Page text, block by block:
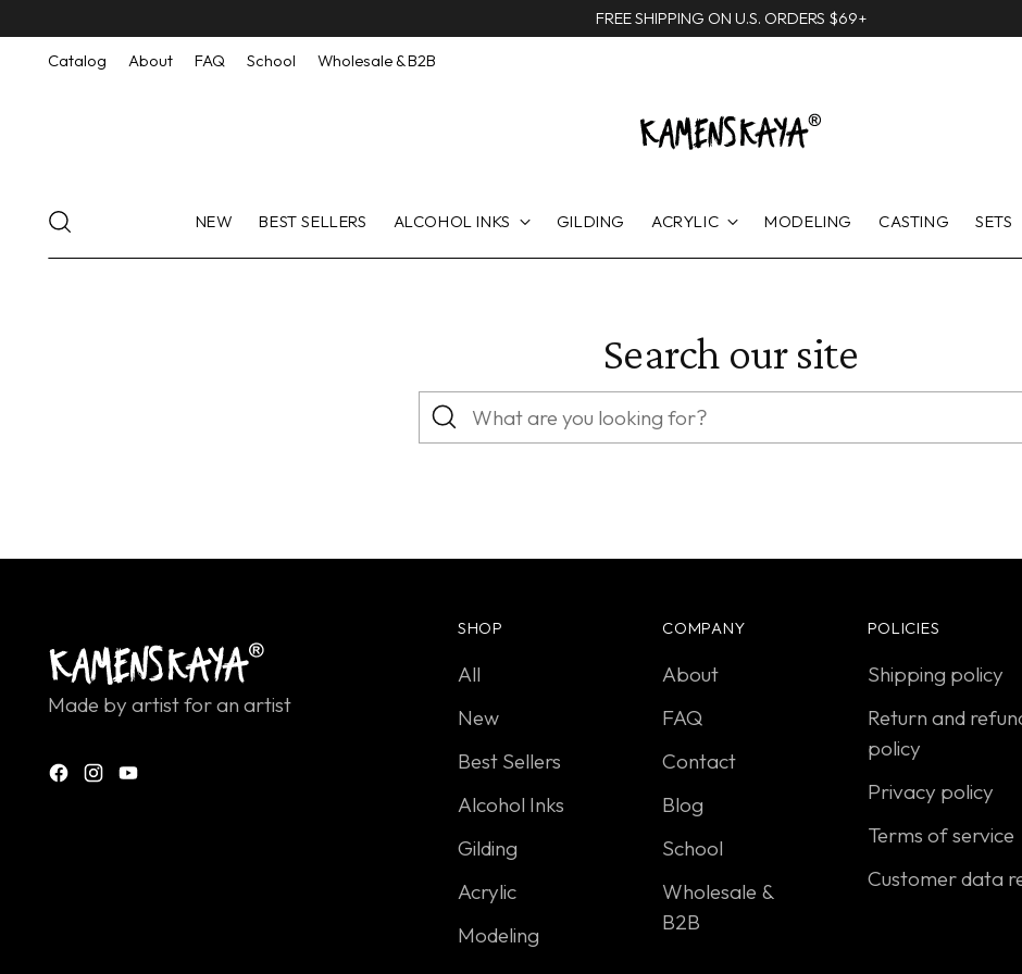
FREE SHIPPING ON U.S. ORDERS $69+
Catalog About FAQ School Wholesale & B2B
NEW BEST SELLERS ALCOHOL INKS GILDING ACRYLIC MODELING CASTING SETS
Search our site
What
are
Made by artist for an artist
SHOP
All
New
Best Sellers
Alcohol Inks
Gilding
Acrylic
Modeling
COMPANY
About
FAQ
Contact
Blog
School
Wholesale &
B2B
POLICIES
Shipping policy
Return and
policy
Privacy policy
Terms of service
Customer data